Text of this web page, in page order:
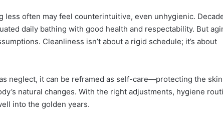
less often may feel counterintuitive, even unhygienic.
daily bathing with good health and respectability. But
Cleanliness isn’t about a rigid schedule; it’s about
neglect, it can be reframed as self-care—protecting the
natural changes. With the right adjustments, hygiene
into the golden years.